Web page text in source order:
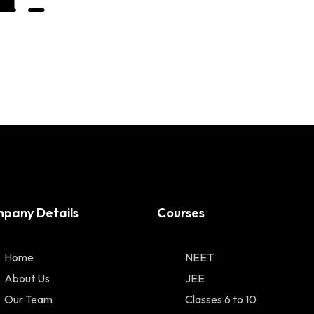
Details
Home
About Us
Our Team
Courses
NEET
JEE
Classes 6 to 10